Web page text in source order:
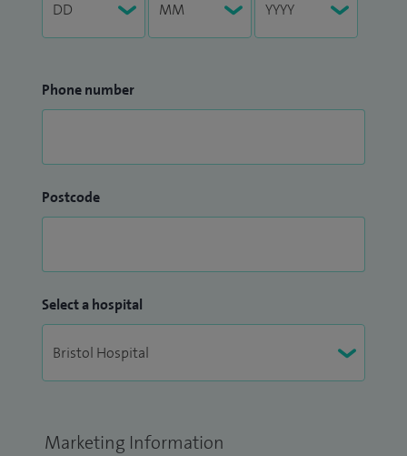
Phone number
Postcode
Select a hospital
Marketing Information